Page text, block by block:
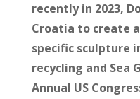
recently in 2023,
Croatia to create
specific sculpture
recycling and Sea
Annual US